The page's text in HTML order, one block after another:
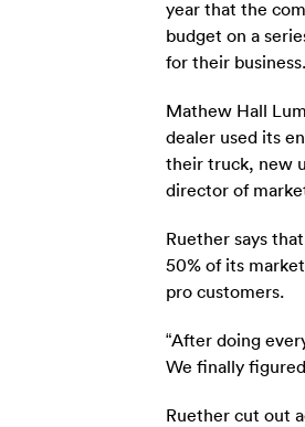
year that the
budget on a
for their business.
Mathew Hall
dealer used its
their truck, new
director of
Ruether says
50% of its
pro customers.
“After doing
We finally
Ruether cut out